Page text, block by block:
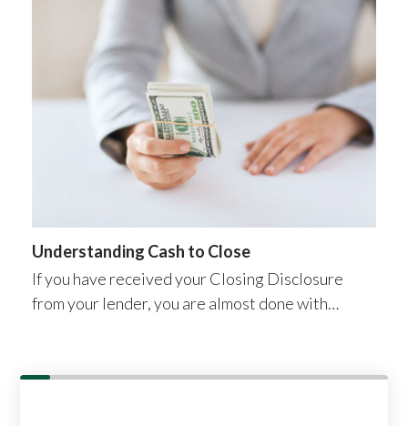
Understanding Cash to Close
If you have received your Closing Disclosure
from your lender, you are almost done with…